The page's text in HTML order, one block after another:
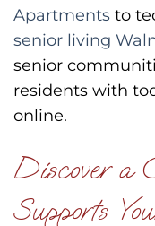
Apartments to
senior living
senior
residents with
online.
Discover a
Supports